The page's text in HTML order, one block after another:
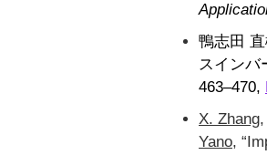
鴨志田
スインバ
463–470,
X. Zhang,
Yano,